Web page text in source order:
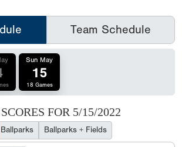
Team Schedule
Sun May
15
18 Games
FOR 5/15/2022
Ballparks Ballparks + Fields